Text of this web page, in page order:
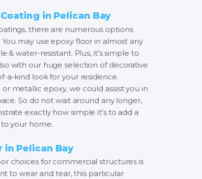
in Pelican Bay
there are numerous options
may use epoxy floor in almost any
& water-resistant. Plus, it's simple to
with our huge selection of decorative
a-kind look for your residence.
metallic epoxy, we could assist you in
So do not wait around any longer,
exactly how simple it's to add a
your home.
in Pelican Bay
choices for commercial structures is
to wear and tear, this particular